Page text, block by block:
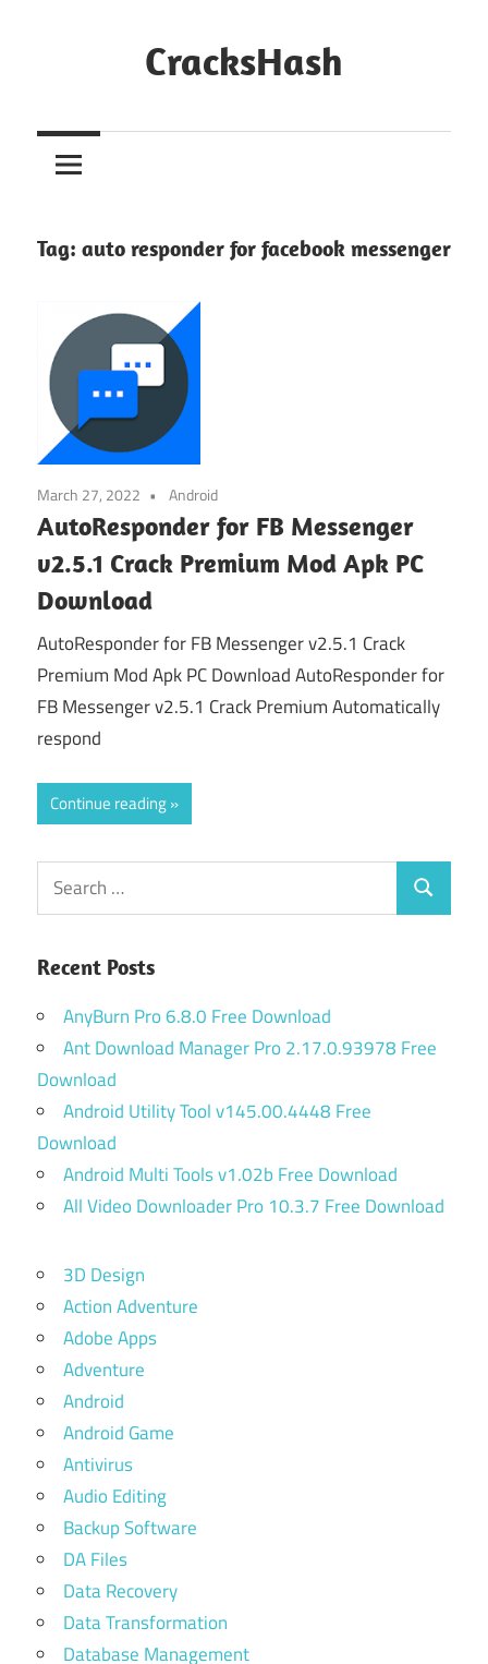
CracksHash
Out
Restrictions!
Tag: auto responder for facebook messenger
March 27, 2022 Android
AutoResponder for FB Messenger
v2.5.1 Crack Premium Mod Apk PC
Download
AutoResponder for FB Messenger v2.5.1 Crack
Premium Mod Apk PC Download AutoResponder for
FB Messenger v2.5.1 Crack Premium Automatically
respond
Continue reading
Search
for:
Search
Recent Posts
AnyBurn Pro 6.8.0 Free Download
Ant Download Manager Pro 2.17.0.93978 Free
Download
Android Utility Tool v145.00.4448 Free
Download
Android Multi Tools v1.02b Free Download
All Video Downloader Pro 10.3.7 Free Download
3D Design
Action Adventure
Adobe Apps
Adventure
Android
Android Game
Antivirus
Audio Editing
Backup Software
DA Files
Data Recovery
Data Transformation
Database Management